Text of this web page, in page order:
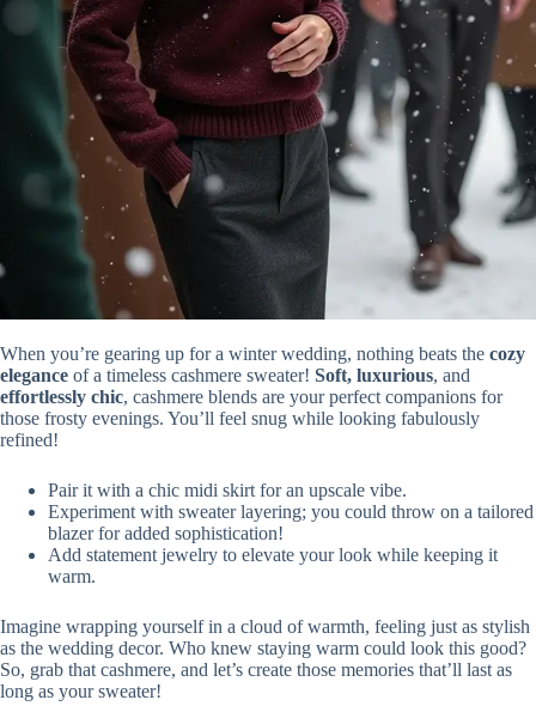
When you’re gearing up for a winter wedding, nothing beats the cozy
elegance of a timeless cashmere sweater! Soft, luxurious, and
effortlessly chic, cashmere blends are your perfect companions for
those frosty evenings. You’ll feel snug while looking fabulously
refined!
Pair it with a chic midi skirt for an upscale vibe.
Experiment with sweater layering; you could throw on a tailored
blazer for added sophistication!
Add statement jewelry to elevate your look while keeping it
warm.
Imagine wrapping yourself in a cloud of warmth, feeling just as stylish
as the wedding decor. Who knew staying warm could look this good?
So, grab that cashmere, and let’s create those memories that’ll last as
long as your sweater!